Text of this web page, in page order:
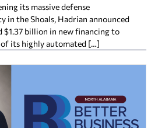
its massive defense
in the Shoals, Hadrian announced
$1.37 billion in new financing to
of its highly automated […]